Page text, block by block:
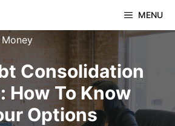
MENU
Money
Consolidation
How To Know
Options